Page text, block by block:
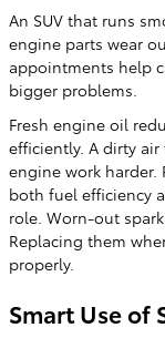
An SUV that runs
engine parts wear
appointments help
bigger problems.
Fresh engine oil
efficiently. A dirty
engine work
both fuel efficiency
role. Worn-out
Replacing them
properly.
Smart Use of